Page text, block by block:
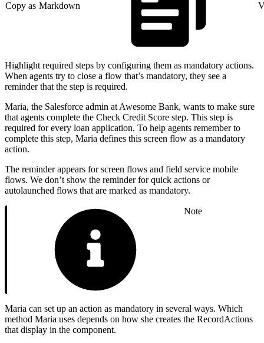
Copy as Markdown
Highlight required steps by configuring them as mandatory actions.
When agents try to close a flow that’s mandatory, they see a
reminder that the step is required.
Maria, the Salesforce admin at Awesome Bank, wants to make sure
that agents complete the Check Credit Score step. This step is
required for every loan application. To help agents remember to
complete this step, Maria defines this screen flow as a mandatory
action.
The reminder appears for screen flows and field service mobile
flows. We don’t show the reminder for quick actions or
autolaunched flows that are marked as mandatory.
Note
Maria can set up an action as mandatory in several ways. Which
method Maria uses depends on how she creates the RecordActions
that display in the component.